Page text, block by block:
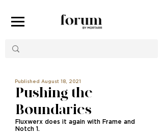
Published August 18, 2021
Pushing the
Boundaries
Fluxwerx does it again with Frame and
Notch 1.